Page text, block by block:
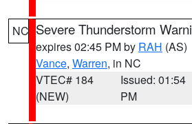
NC Severe Thunderstorm
expires 02:45 PM by RAH (AS)
Vance, Warren, in NC
VTEC# 184
(NEW)
Issued: 01:54
PM